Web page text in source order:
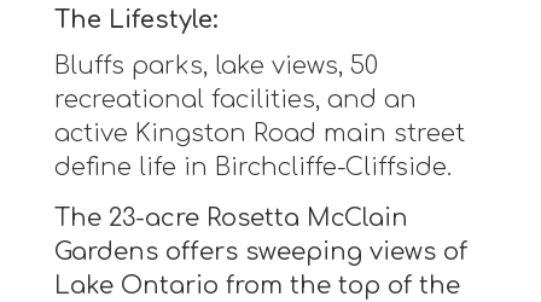
The Lifestyle:
Bluffs parks, lake views, 50
recreational facilities, and an
active Kingston Road main street
define life in Birchcliffe-Cliffside.
The 23-acre Rosetta McClain
Gardens offers sweeping views of
Lake Ontario from the top of the